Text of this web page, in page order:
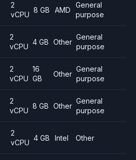
2
vCPU
8 GB AMD
General
purpose
2
vCPU
4 GB Other
General
purpose
2
vCPU
16
GB
Other
General
purpose
2
vCPU
8 GB Other
General
purpose
2
vCPU
4 GB Intel Other